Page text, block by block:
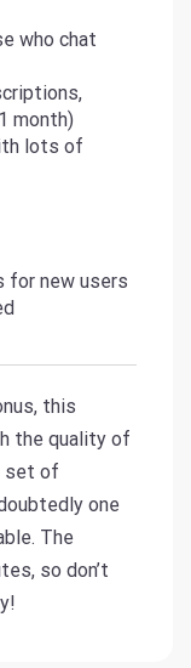
who chat
month)
lots of
for new users
this
the quality of
set of
one
The
so don’t